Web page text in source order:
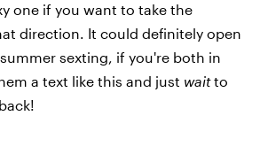
one if you want to take the
direction. It could definitely open
sexting, if you're both in
a text like this and just waitto